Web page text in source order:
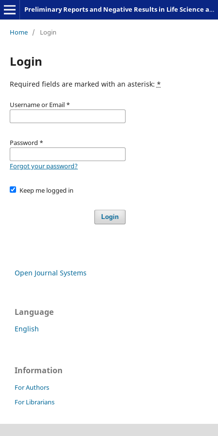
Preliminary Reports and Negative Results in Life Science and Humanities
Home / Login
Login
Required fields are marked with an asterisk: *
Username or Email *
Password *
Forgot your password?
Keep me logged in
Login
Open Journal Systems
Language
English
Information
For Authors
For Librarians